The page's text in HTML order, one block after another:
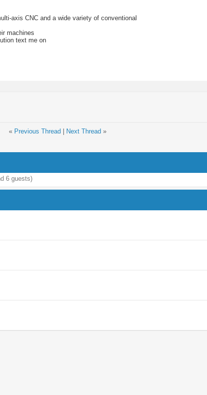
axis CNC and a wide variety of conventional
machines
text me on
« Previous Thread Next Thread »
6 guests)